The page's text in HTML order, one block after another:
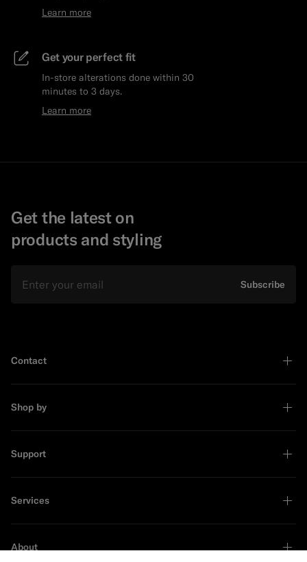
Learn more
Get your perfect fit
In-store alterations done within 30
minutes to 3 days.
Learn more
Get the latest on
products and styling
Subscribe
Contact
Shop by
Support
Services
About